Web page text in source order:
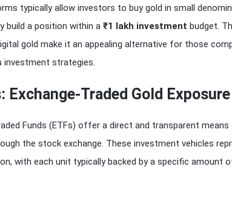
typically allow investors to buy gold in small
build a position within a ₹1 lakh investment budget.
gold make it an appealing alternative for those
investment strategies.
Exchange-Traded Gold Exposure
Funds (ETFs) offer a direct and transparent
the stock exchange. These investment vehicles
with each unit typically backed by a specific amount